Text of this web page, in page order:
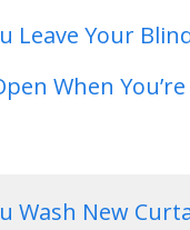
Leave Your
When
Wash New